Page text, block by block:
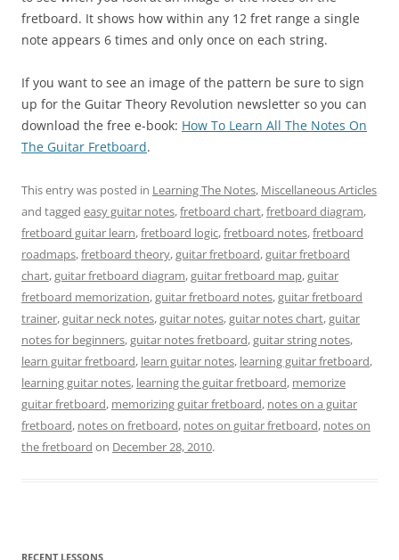
fretboard. It shows how within any 12 fret range a single
note appears 6 times and only once on each string.
If you want to see an image of the pattern be sure to sign
up for the Guitar Theory Revolution newsletter so you can
download the free e-book: How To Learn All The Notes On
The Guitar Fretboard.
This entry was posted in Learning The Notes, Miscellaneous Articles
and tagged easy guitar notes,fretboard chart,fretboard diagram,
fretboard guitar learn,fretboard logic,fretboard notes,fretboard
roadmaps,fretboard theory,guitar fretboard,guitar fretboard
chart,guitar fretboard diagram,guitar fretboard map,guitar
fretboard memorization,guitar fretboard notes,guitar fretboard
trainer,guitar neck notes,guitar notes,guitar notes chart,guitar
notes for beginners,guitar notes fretboard,guitar string notes,
learn guitar fretboard, learn guitar notes, learning guitar fretboard,
learning guitar notes, learning the guitar fretboard, memorize
guitar fretboard, memorizing guitar fretboard, notes on a guitar
fretboard, notes on fretboard, notes on guitar fretboard, notes on
the fretboard on December 28, 2010.
RECENT LESSONS